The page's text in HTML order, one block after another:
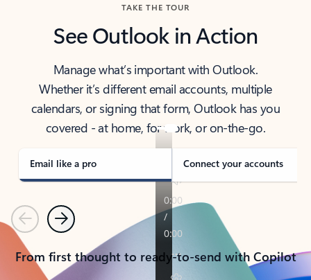
TAKE THE TOUR
See Outlook in Action
Manage what’s important with Outlook.
Whether it’s different email accounts, multiple
calendars, or signing that form, Outlook has you
covered - at home, for work, or on-the-go.
Email like a pro Connect your accounts
PreviousNext
From first thought to ready-to-send with Copilot